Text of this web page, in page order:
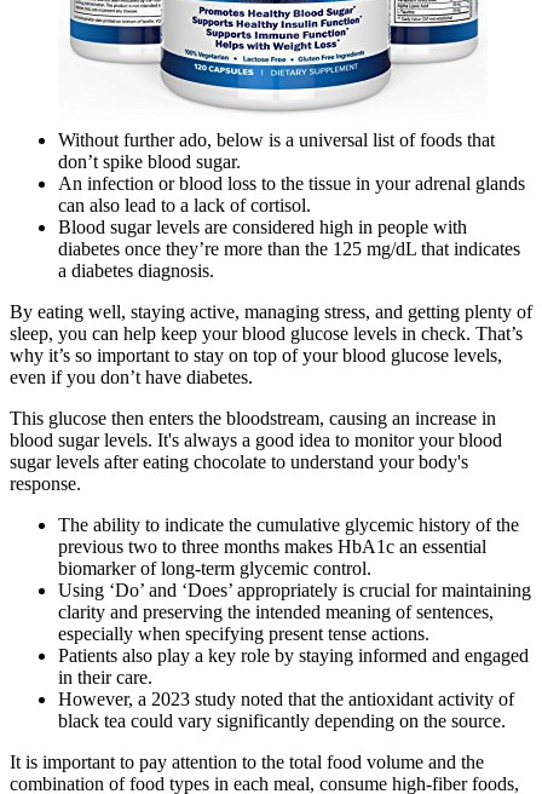
Without further ado, below is a universal list of foods that
don’t spike blood sugar.
An infection or blood loss to the tissue in your adrenal glands
can also lead to a lack of cortisol.
Blood sugar levels are considered high in people with
diabetes once they’re more than the 125 mg/dL that indicates
a diabetes diagnosis.
By eating well, staying active, managing stress, and getting plenty of
sleep, you can help keep your blood glucose levels in check. That’s
why it’s so important to stay on top of your blood glucose levels,
even if you don’t have diabetes.
This glucose then enters the bloodstream, causing an increase in
blood sugar levels. It's always a good idea to monitor your blood
sugar levels after eating chocolate to understand your body's
response.
The ability to indicate the cumulative glycemic history of the
previous two to three months makes HbA1c an essential
biomarker of long-term glycemic control.
Using ‘Do’ and ‘Does’ appropriately is crucial for maintaining
clarity and preserving the intended meaning of sentences,
especially when specifying present tense actions.
Patients also play a key role by staying informed and engaged
in their care.
However, a 2023 study noted that the antioxidant activity of
black tea could vary significantly depending on the source.
It is important to pay attention to the total food volume and the
combination of food types in each meal, consume high-fiber foods,